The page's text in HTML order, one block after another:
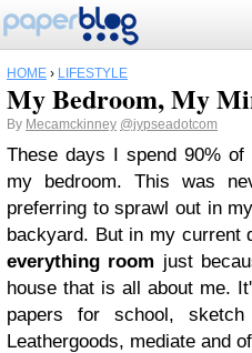
HOME › LIFESTYLE
My Bedroom, My
By Mecamckinney @jypseadotcom
These days I spend 90%
my bedroom. This was
preferring to sprawl out in
backyard. But in my current
everything room just
house that is all about me.
papers for school,
Leathergoods, mediate and